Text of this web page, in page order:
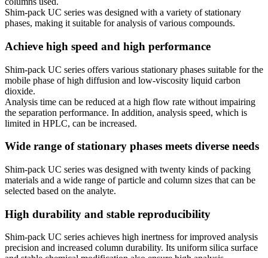
Shim-pack UC series was designed with a variety of stationary
phases, making it suitable for analysis of various compounds.
Achieve high speed and high performance
Shim-pack UC series offers various stationary phases suitable for the
mobile phase of high diffusion and low-viscosity liquid carbon
dioxide.
Analysis time can be reduced at a high flow rate without impairing
the separation performance. In addition, analysis speed, which is
limited in HPLC, can be increased.
Wide range of stationary phases meets diverse needs
Shim-pack UC series was designed with twenty kinds of packing
materials and a wide range of particle and column sizes that can be
selected based on the analyte.
High durability and stable reproducibility
Shim-pack UC series achieves high inertness for improved analysis
precision and increased column durability. Its uniform silica surface